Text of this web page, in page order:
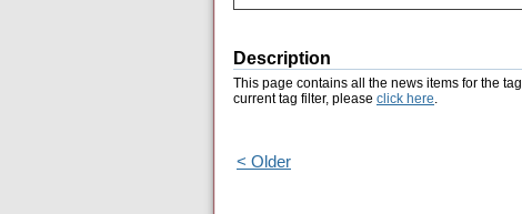
Description
This page contains all the news items for the tag
current tag filter, please click here.
< Older